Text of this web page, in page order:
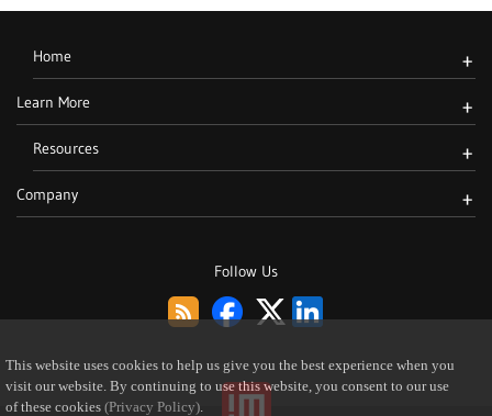
Follow Us
Home +
Learn More +
Resources +
Company +
This website uses cookies to help us give you the best experience when you
visit our website. By continuing to use this website, you consent to our use
of these cookies (Privacy Policy).